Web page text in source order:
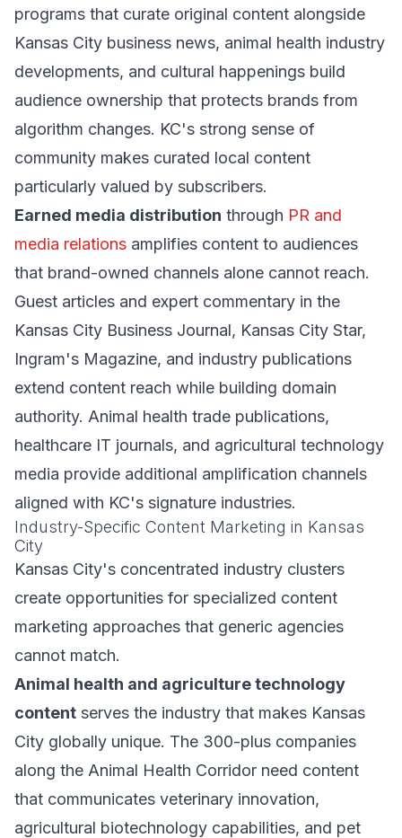
programs that curate original content alongside
Kansas City business news, animal health industry
developments, and cultural happenings build
audience ownership that protects brands from
algorithm changes. KC's strong sense of
community makes curated local content
particularly valued by subscribers.
Earned media distribution through PR and
media relations amplifies content to audiences
that brand-owned channels alone cannot reach.
Guest articles and expert commentary in the
Kansas City Business Journal, Kansas City Star,
Ingram's Magazine, and industry publications
extend content reach while building domain
authority. Animal health trade publications,
healthcare IT journals, and agricultural technology
media provide additional amplification channels
aligned with KC's signature industries.
Industry-Specific Content Marketing in Kansas
City
Kansas City's concentrated industry clusters
create opportunities for specialized content
marketing approaches that generic agencies
cannot match.
Animal health and agriculture technology
content serves the industry that makes Kansas
City globally unique. The 300-plus companies
along the Animal Health Corridor need content
that communicates veterinary innovation,
agricultural biotechnology capabilities, and pet